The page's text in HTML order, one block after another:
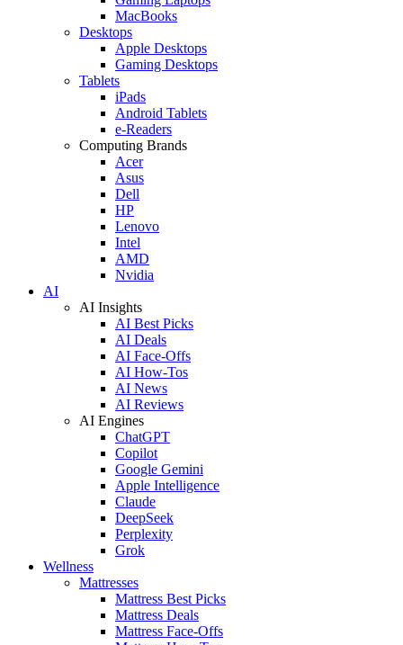
MacBooks
Desktops
Apple Desktops
Gaming Desktops
Tablets
iPads
Android Tablets
e-Readers
Computing Brands
Acer
Asus
Dell
HP
Lenovo
Intel
AMD
Nvidia
AI
AI Insights
AI Best Picks
AI Deals
AI Face-Offs
AI How-Tos
AI News
AI Reviews
AI Engines
ChatGPT
Copilot
Google Gemini
Apple Intelligence
Claude
DeepSeek
Perplexity
Grok
Wellness
Mattresses
Mattress Best Picks
Mattress Deals
Mattress Face-Offs